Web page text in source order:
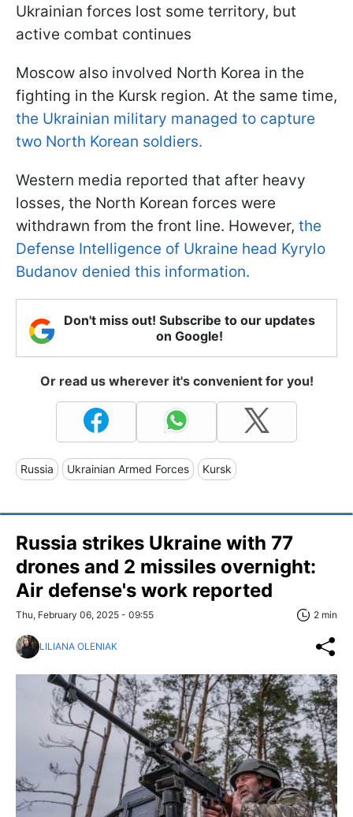
Ukrainian forces lost some territory, but
active combat continues
Moscow also involved North Korea in the
fighting in the Kursk region. At the same time,
the Ukrainian military managed to capture
two North Korean soldiers.
Western media reported that after heavy
losses, the North Korean forces were
withdrawn from the front line. However, the
Defense Intelligence of Ukraine head Kyrylo
Budanov denied this information.
Don't miss out! Subscribe to our updates
on Google!
Or read us wherever it's convenient for you!
Russia Ukrainian Armed Forces Kursk
Russia strikes Ukraine with 77
drones and 2 missiles overnight:
Air defense's work reported
Thu, February 06, 2025 - 09:55 2 min
LILIANA OLENIAK